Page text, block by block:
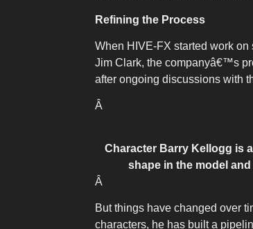
Refining the Process
When HIVE-FX started work
Jim Clark, the companyâ€™s
after ongoing discussions with
Â
Character Barry Kellogg is
shape in the model
Â
But things have changed over
characters, he has built a